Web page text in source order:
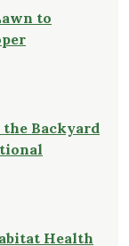
to
Backyard
Health